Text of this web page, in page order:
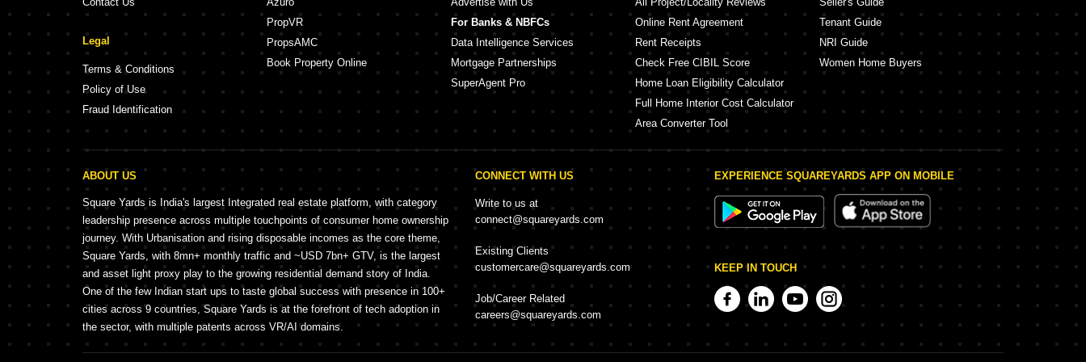
Legal
Terms & Conditions
Policy of Use
Fraud Identification
PropVR
PropsAMC
Book Property Online
For Banks & NBFCs
Data Intelligence Services
Mortgage Partnerships
SuperAgent Pro
Online Rent Agreement
Rent Receipts
Check Free CIBIL Score
Home Loan Eligibility Calculator
Full Home Interior Cost Calculator
Area Converter Tool
Tenant Guide
NRI Guide
Women Home Buyers
ABOUT US
Square Yards is India's largest Integrated real estate platform, with category
leadership presence across multiple touchpoints of consumer home ownership
journey. With Urbanisation and rising disposable incomes as the core theme,
Square Yards, with 8mn+ monthly traffic and ~USD 7bn+ GTV, is the largest
and asset light proxy play to the growing residential demand story of India.
One of the few Indian start ups to taste global success with presence in 100+
cities across 9 countries, Square Yards is at the forefront of tech adoption in
the sector, with multiple patents across VR/AI domains.
CONNECT WITH US
Write to us at
connect@squareyards.com
Existing Clients
customercare@squareyards.com
Job/Career Related
careers@squareyards.com
EXPERIENCE SQUAREYARDS APP ON MOBILE
KEEP IN TOUCH